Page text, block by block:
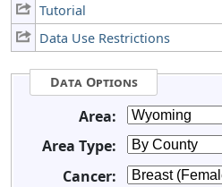
Tutorial
Data Use Restrictions
Data Options
Area:
Area Type:
Cancer: